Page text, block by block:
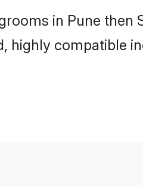
in Pune then
highly compatible